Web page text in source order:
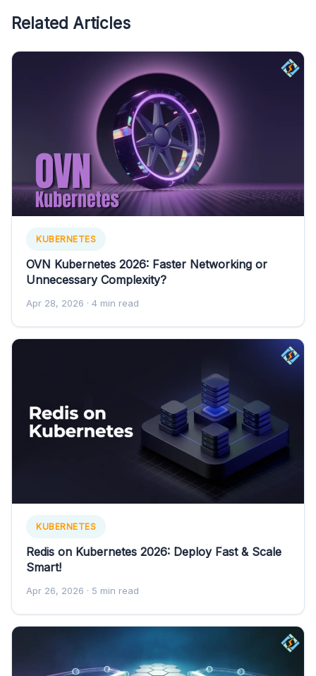
Related Articles
KUBERNETES
OVN Kubernetes 2026: Faster Networking or
Unnecessary Complexity?
Apr 28, 2026 · 4 min read
KUBERNETES
Redis on Kubernetes 2026: Deploy Fast & Scale
Smart!
Apr 26, 2026 · 5 min read